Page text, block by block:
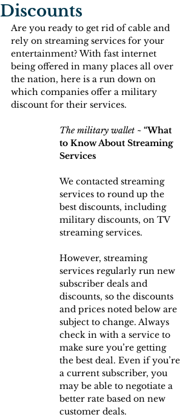
Discounts
Are you ready to get rid of cable and
rely on streaming services for your
entertainment? With fast internet
being offered in many places all over
the nation, here is a run down on
which companies offer a military
discount for their services.
The military wallet ~ “What
to Know About Streaming
Services
We contacted streaming
services to round up the
best discounts, including
military discounts, on TV
streaming services.
However, streaming
services regularly run new
subscriber deals and
discounts, so the discounts
and prices noted below are
subject to change. Always
check in with a service to
make sure you’re getting
the best deal. Even if you’re
a current subscriber, you
may be able to negotiate a
better rate based on new
customer deals.